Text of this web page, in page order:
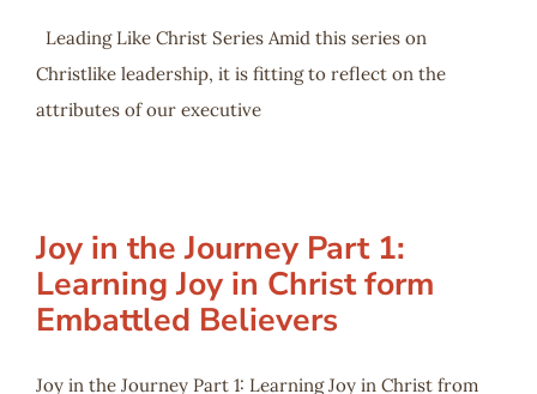
Leading Like Christ Series Amid this series on
Christlike leadership, it is fitting to reflect on the
attributes of our executive
Joy in the Journey Part 1:
Learning Joy in Christ form
Embattled Believers
Joy in the Journey Part 1: Learning Joy in Christ from